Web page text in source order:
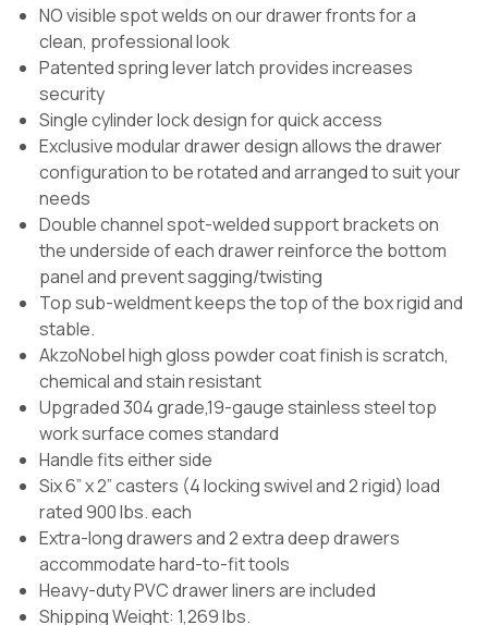
NO visible spot welds on our drawer fronts for a
clean, professional look
Patented spring lever latch provides increases
security
Single cylinder lock design for quick access
Exclusive modular drawer design allows the drawer
configuration to be rotated and arranged to suit your
needs
Double channel spot-welded support brackets on
the underside of each drawer reinforce the bottom
panel and prevent sagging/twisting
Top sub-weldment keeps the top of the box rigid and
stable.
AkzoNobel high gloss powder coat finish is scratch,
chemical and stain resistant
Upgraded 304 grade,19-gauge stainless steel top
work surface comes standard
Handle fits either side
Six 6” x 2” casters (4 locking swivel and 2 rigid) load
rated 900 lbs. each
Extra-long drawers and 2 extra deep drawers
accommodate hard-to-fit tools
Heavy-duty PVC drawer liners are included
Shipping Weight: 1,269 lbs.